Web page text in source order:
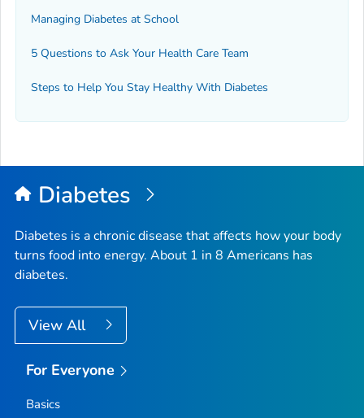
Managing Diabetes at School
5 Questions to Ask Your Health Care Team
Steps to Help You Stay Healthy With Diabetes
Diabetes
Diabetes is a chronic disease that affects how your body
turns food into energy. About 1 in 8 Americans has
diabetes.
View All
For Everyone
Basics